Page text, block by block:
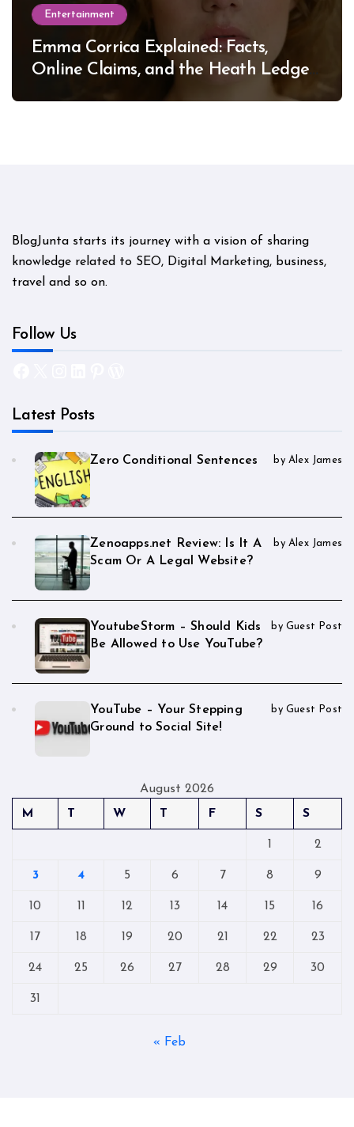
Entertainment
Emma Corrica Explained: Facts,
Online Claims, and the Heath Ledger
BlogJunta starts its journey with a vision of sharing
knowledge related to SEO, Digital Marketing, business,
travel and so on.
Follow Us
Latest Posts
Zero Conditional Sentences by Alex James
Zenoapps.net Review: Is It A
Scam Or A Legal Website?
by Alex James
YoutubeStorm – Should Kids
Be Allowed to Use YouTube?
by Guest Post
YouTube – Your Stepping
Ground to Social Site!
by Guest Post
August 2026
M
T W T F S S
1 2
3 4 5 6 7 8 9
10 11 12 13 14 15 16
17 18 19 20 21 22 23
24 25 26 27 28 29 30
31
« Feb